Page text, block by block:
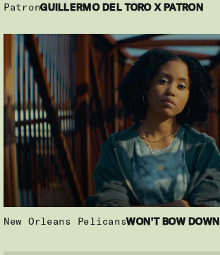
PatronGUILLERMO DEL TORO X PATRON
New Orleans PelicansWON'T BOW DOWN